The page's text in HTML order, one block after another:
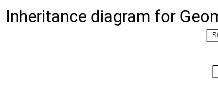
Inheritance diagram for